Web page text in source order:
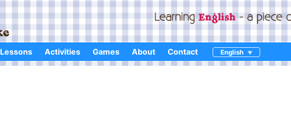
Lessons Activities Games About Contact English